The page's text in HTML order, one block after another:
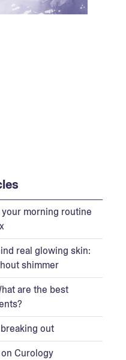
morning routine
real glowing skin:
shimmer
are the best
out
Curology